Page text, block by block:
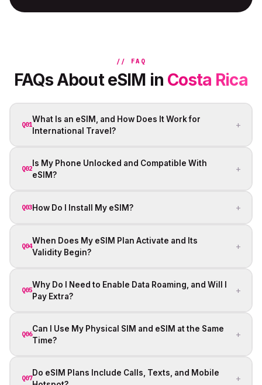
// FAQ
FAQs About eSIM in Costa Rica
Q01
What Is an eSIM, and How Does It Work for
International Travel?
+
Q02
Is My Phone Unlocked and Compatible With
eSIM?
+
Q03How Do I Install My eSIM? +
Q04
When Does My eSIM Plan Activate and Its
Validity Begin?
+
Q05
Why Do I Need to Enable Data Roaming, and Will I
Pay Extra?
+
Q06
Can I Use My Physical SIM and eSIM at the Same
Time?
+
Q07
Do eSIM Plans Include Calls, Texts, and Mobile
+